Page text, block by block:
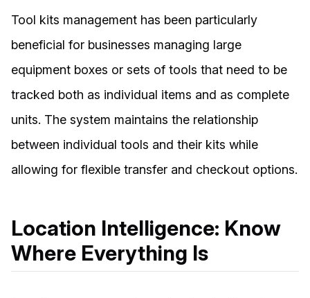
Tool kits management has been particularly
beneficial for businesses managing large
equipment boxes or sets of tools that need to be
tracked both as individual items and as complete
units. The system maintains the relationship
between individual tools and their kits while
allowing for flexible transfer and checkout options.
Location Intelligence: Know
Where Everything Is